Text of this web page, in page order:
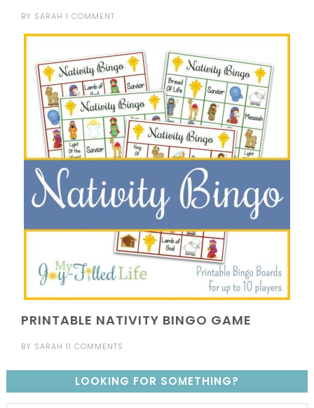
BY SARAH 1 COMMENT
PRINTABLE NATIVITY BINGO GAME
BY SARAH 11 COMMENTS
LOOKING FOR SOMETHING?